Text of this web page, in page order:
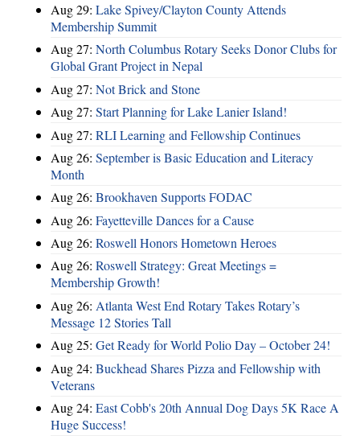
Aug 29: Lake Spivey/Clayton County Attends
Membership Summit
Aug 27: North Columbus Rotary Seeks Donor Clubs for
Global Grant Project in Nepal
Aug 27: Not Brick and Stone
Aug 27: Start Planning for Lake Lanier Island!
Aug 27: RLI Learning and Fellowship Continues
Aug 26: September is Basic Education and Literacy
Month
Aug 26: Brookhaven Supports FODAC
Aug 26: Fayetteville Dances for a Cause
Aug 26: Roswell Honors Hometown Heroes
Aug 26: Roswell Strategy: Great Meetings =
Membership Growth!
Aug 26: Atlanta West End Rotary Takes Rotary’s
Message 12 Stories Tall
Aug 25: Get Ready for World Polio Day – October 24!
Aug 24: Buckhead Shares Pizza and Fellowship with
Veterans
Aug 24: East Cobb's 20th Annual Dog Days 5K Race A
Huge Success!